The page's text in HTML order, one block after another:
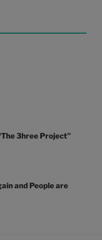
3hree Project”
and People are